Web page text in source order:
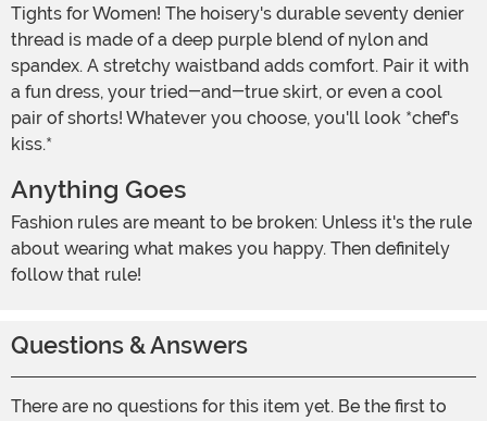
Tights for Women! The hoisery's durable seventy denier
thread is made of a deep purple blend of nylon and
spandex. A stretchy waistband adds comfort. Pair it with
a fun dress, your tried-and-true skirt, or even a cool
pair of shorts! Whatever you choose, you'll look *chef's
kiss.*
Anything Goes
Fashion rules are meant to be broken: Unless it's the rule
about wearing what makes you happy. Then definitely
follow that rule!
Questions & Answers
There are no questions for this item yet. Be the first to